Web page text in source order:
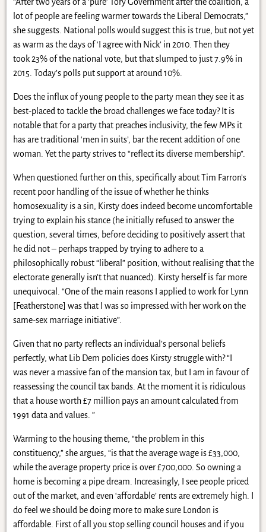
lot of people are feeling warmer towards the Liberal Democrats,”
she suggests. National polls would suggest this is true, but not yet
as warm as the days of ‘I agree with Nick’ in 2010. Then they
took 23% of the national vote, but that slumped to just 7.9% in
2015. Today’s polls put support at around 10%.
Does the influx of young people to the party mean they see it as
best-placed to tackle the broad challenges we face today? It is
notable that for a party that preaches inclusivity, the few MPs it
has are traditional ‘men in suits’, bar the recent addition of one
woman. Yet the party strives to “reflect its diverse membership”.
When questioned further on this, specifically about Tim Farron’s
recent poor handling of the issue of whether he thinks
homosexuality is a sin, Kirsty does indeed become uncomfortable
trying to explain his stance (he initially refused to answer the
question, several times, before deciding to positively assert that
he did not – perhaps trapped by trying to adhere to a
philosophically robust “liberal” position, without realising that the
electorate generally isn’t that nuanced). Kirsty herself is far more
unequivocal. “One of the main reasons I applied to work for Lynn
[Featherstone] was that I was so impressed with her work on the
same-sex marriage initiative”.
Given that no party reflects an individual’s personal beliefs
perfectly, what Lib Dem policies does Kirsty struggle with? “I
was never a massive fan of the mansion tax, but I am in favour of
reassessing the council tax bands. At the moment it is ridiculous
that a house worth £7 million pays an amount calculated from
1991 data and values. ”
Warming to the housing theme, “the problem in this
constituency,” she argues, “is that the average wage is £33,000,
while the average property price is over £700,000. So owning a
home is becoming a pipe dream. Increasingly, I see people priced
out of the market, and even ‘affordable’ rents are extremely high. I
do feel we should be doing more to make sure London is
affordable. First of all you stop selling council houses and if you